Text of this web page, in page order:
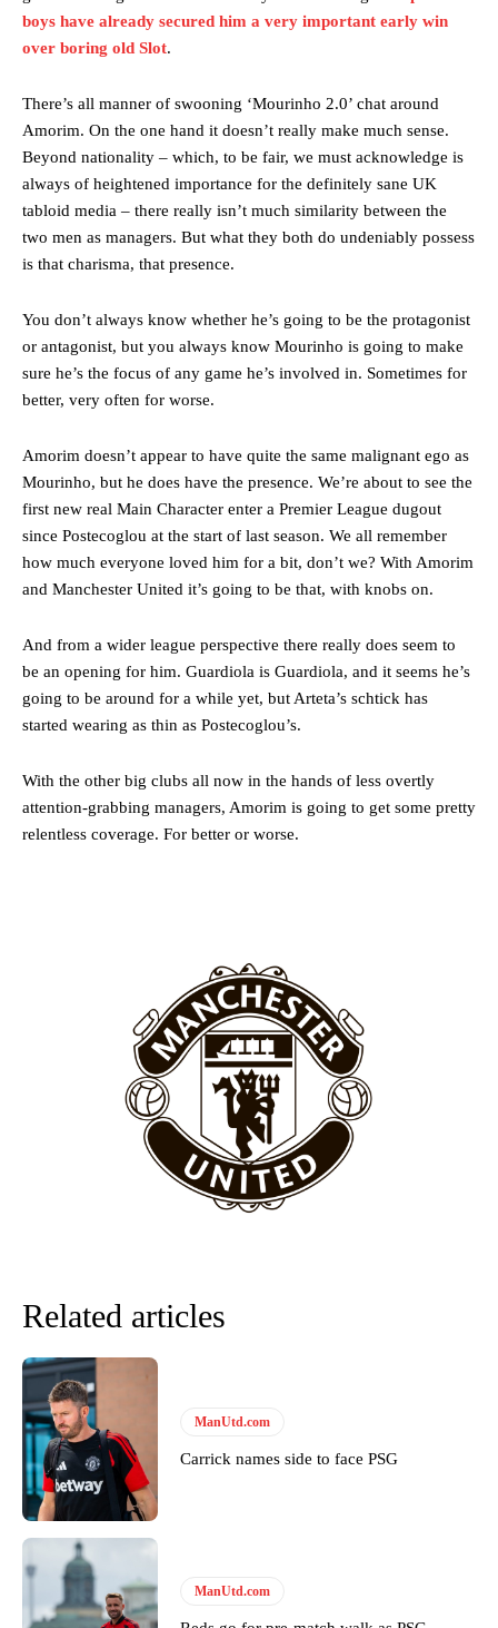
“This is a process we can’t expect them to look like the Sporting
Garnacho will certainly be hoping for far better fortunes when
Thursday.
Featured image Stephen Pond via Getty Images
Derick Kinoti
Derick Kinoti is a football writer at The Peoples Person who has
covered Manchester United and the game extensively for many
years. He is a keen analyst with expertise in SEO and journalism
boys have already secured him a very important early win
over boring old Slot.
There’s all manner of swooning ‘Mourinho 2.0’ chat around
Amorim. On the one hand it doesn’t really make much sense.
Beyond nationality – which, to be fair, we must acknowledge is
always of heightened importance for the definitely sane UK
tabloid media – there really isn’t much similarity between the
two men as managers. But what they both do undeniably possess
is that charisma, that presence.
You don’t always know whether he’s going to be the protagonist
or antagonist, but you always know Mourinho is going to make
sure he’s the focus of any game he’s involved in. Sometimes for
better, very often for worse.
Amorim doesn’t appear to have quite the same malignant ego as
Mourinho, but he does have the presence. We’re about to see the
first new real Main Character enter a Premier League dugout
since Postecoglou at the start of last season. We all remember
how much everyone loved him for a bit, don’t we? With Amorim
and Manchester United it’s going to be that, with knobs on.
And from a wider league perspective there really does seem to
be an opening for him. Guardiola is Guardiola, and it seems he’s
going to be around for a while yet, but Arteta’s schtick has
started wearing as thin as Postecoglou’s.
With the other big clubs all now in the hands of less overtly
attention-grabbing managers, Amorim is going to get some pretty
relentless coverage. For better or worse.
Related articles
ManUtd.com
Carrick names side to face PSG
ManUtd.com